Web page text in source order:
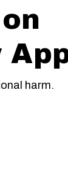
harm.